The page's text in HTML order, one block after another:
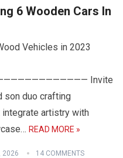
6 Wooden Cars In
Vehicles in 2023
Invite
son duo crafting
artistry with
READ MORE »
2026 14 COMMENTS